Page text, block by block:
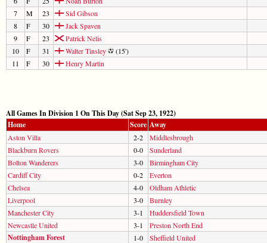
7
M 23
Sid Gibson
8
F 30
Jack Spaven
9
F 23
Patrick Nelis
10
F 31 Walter Tinsley
(15')
11
F 30 Henry Martin
All Games In Division 1 On This Day (Sat Sep 23, 1922)
Home
Score Away
Aston Villa 2-2
Middlesbrough
Blackburn Rovers
0-0
Sunderland
Bolton Wanderers
3-0
Birmingham City
Cardiff City
0-2
Everton
Chelsea
4-0
Oldham Athletic
Liverpool
3-0
Burnley
Manchester City
3-1
Huddersfield Town
Newcastle United
3-1 Preston North End
Nottingham Forest 1-0
Sheffield United